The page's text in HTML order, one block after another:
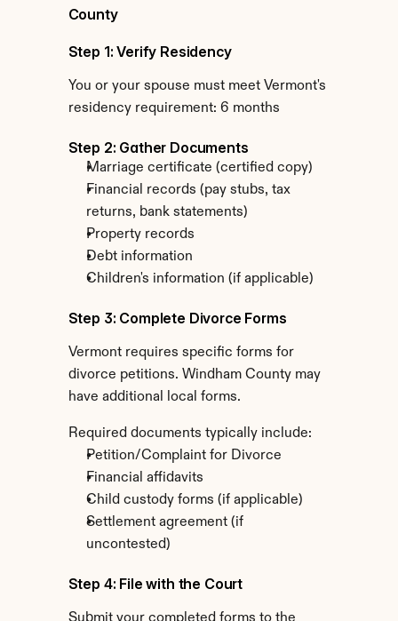
County
Step 1: Verify Residency
You or your spouse must meet Vermont's
residency requirement: 6 months
Step 2: Gather Documents
Marriage certificate (certified copy)
Financial records (pay stubs, tax
returns, bank statements)
Property records
Debt information
Children's information (if applicable)
Step 3: Complete Divorce Forms
Vermont requires specific forms for
divorce petitions. Windham County may
have additional local forms.
Required documents typically include:
Petition/Complaint for Divorce
Financial affidavits
Child custody forms (if applicable)
Settlement agreement (if
uncontested)
Step 4: File with the Court